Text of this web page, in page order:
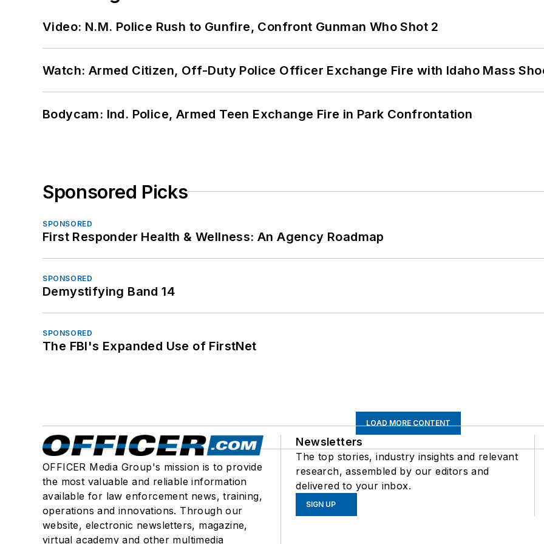
Video: N.M. Police Rush to Gunfire, Confront Gunman Who Shot 2
Watch: Armed Citizen, Off-Duty Police Officer Exchange Fire with Idaho Mass
Bodycam: Ind. Police, Armed Teen Exchange Fire in Park Confrontation
Sponsored Picks
SPONSORED
First Responder Health & Wellness: An Agency Roadmap
SPONSORED
Demystifying Band 14
SPONSORED
The FBI's Expanded Use of FirstNet
LOAD MORE CONTENT
OFFICER Media Group's mission is to provide
the most valuable and reliable information
available for law enforcement news, training,
operations and innovations. Through our
website, electronic newsletters, magazine,
virtual academy and other multimedia
Newsletters
The top stories, industry insights and relevant
research, assembled by our editors and
delivered to your inbox.
SIGN UP